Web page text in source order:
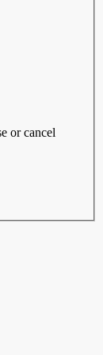
or cancel